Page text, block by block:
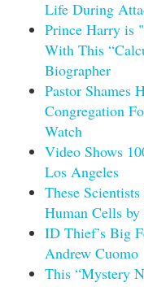
Life During
Prince Harry is
With This
Biographer
Pastor Shames
Congregation
Watch
Video Shows
Los Angeles
These
Human Cells by
ID Thief’s Big
Andrew Cuomo
This “Mystery